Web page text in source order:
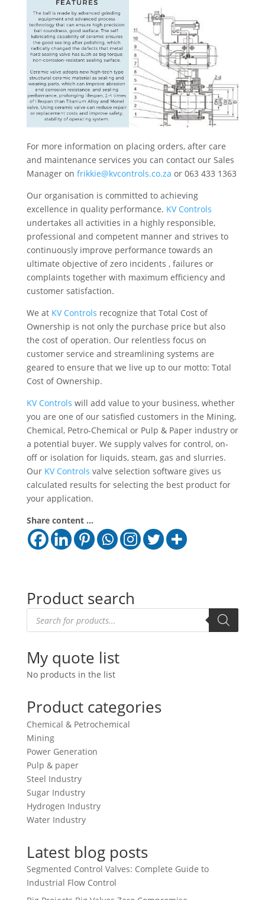
For more information on placing orders, after care
and maintenance services you can contact our Sales
Manager on frikkie@kvcontrols.co.za or 063 433 1363
Our organisation is committed to achieving
excellence in quality performance. KV Controls
undertakes all activities in a highly responsible,
professional and competent manner and strives to
continuously improve performance towards an
ultimate objective of zero incidents , failures or
complaints together with maximum efficiency and
customer satisfaction.
We at KV Controls recognize that Total Cost of
Ownership is not only the purchase price but also
the cost of operation. Our relentless focus on
customer service and streamlining systems are
geared to ensure that we live up to our motto: Total
Cost of Ownership.
KV Controls will add value to your business, whether
you are one of our satisfied customers in the Mining,
Chemical, Petro-Chemical or Pulp & Paper industry or
a potential buyer. We supply valves for control, on-
off or isolation for liquids, steam, gas and slurries.
Our KV Controls valve selection software gives us
calculated results for selecting the best product for
your application.
Share content ...
Product search
Products
search
My quote list
No products in the list
Product categories
Chemical & Petrochemical
Mining
Power Generation
Pulp & paper
Steel Industry
Sugar Industry
Hydrogen Industry
Water Industry
Latest blog posts
Segmented Control Valves: Complete Guide to
Industrial Flow Control